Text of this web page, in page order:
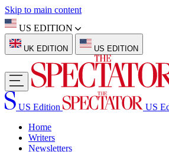
Skip to main content
US EDITION
UK EDITION US EDITION
US Edition
US
Home
Writers
Newsletters